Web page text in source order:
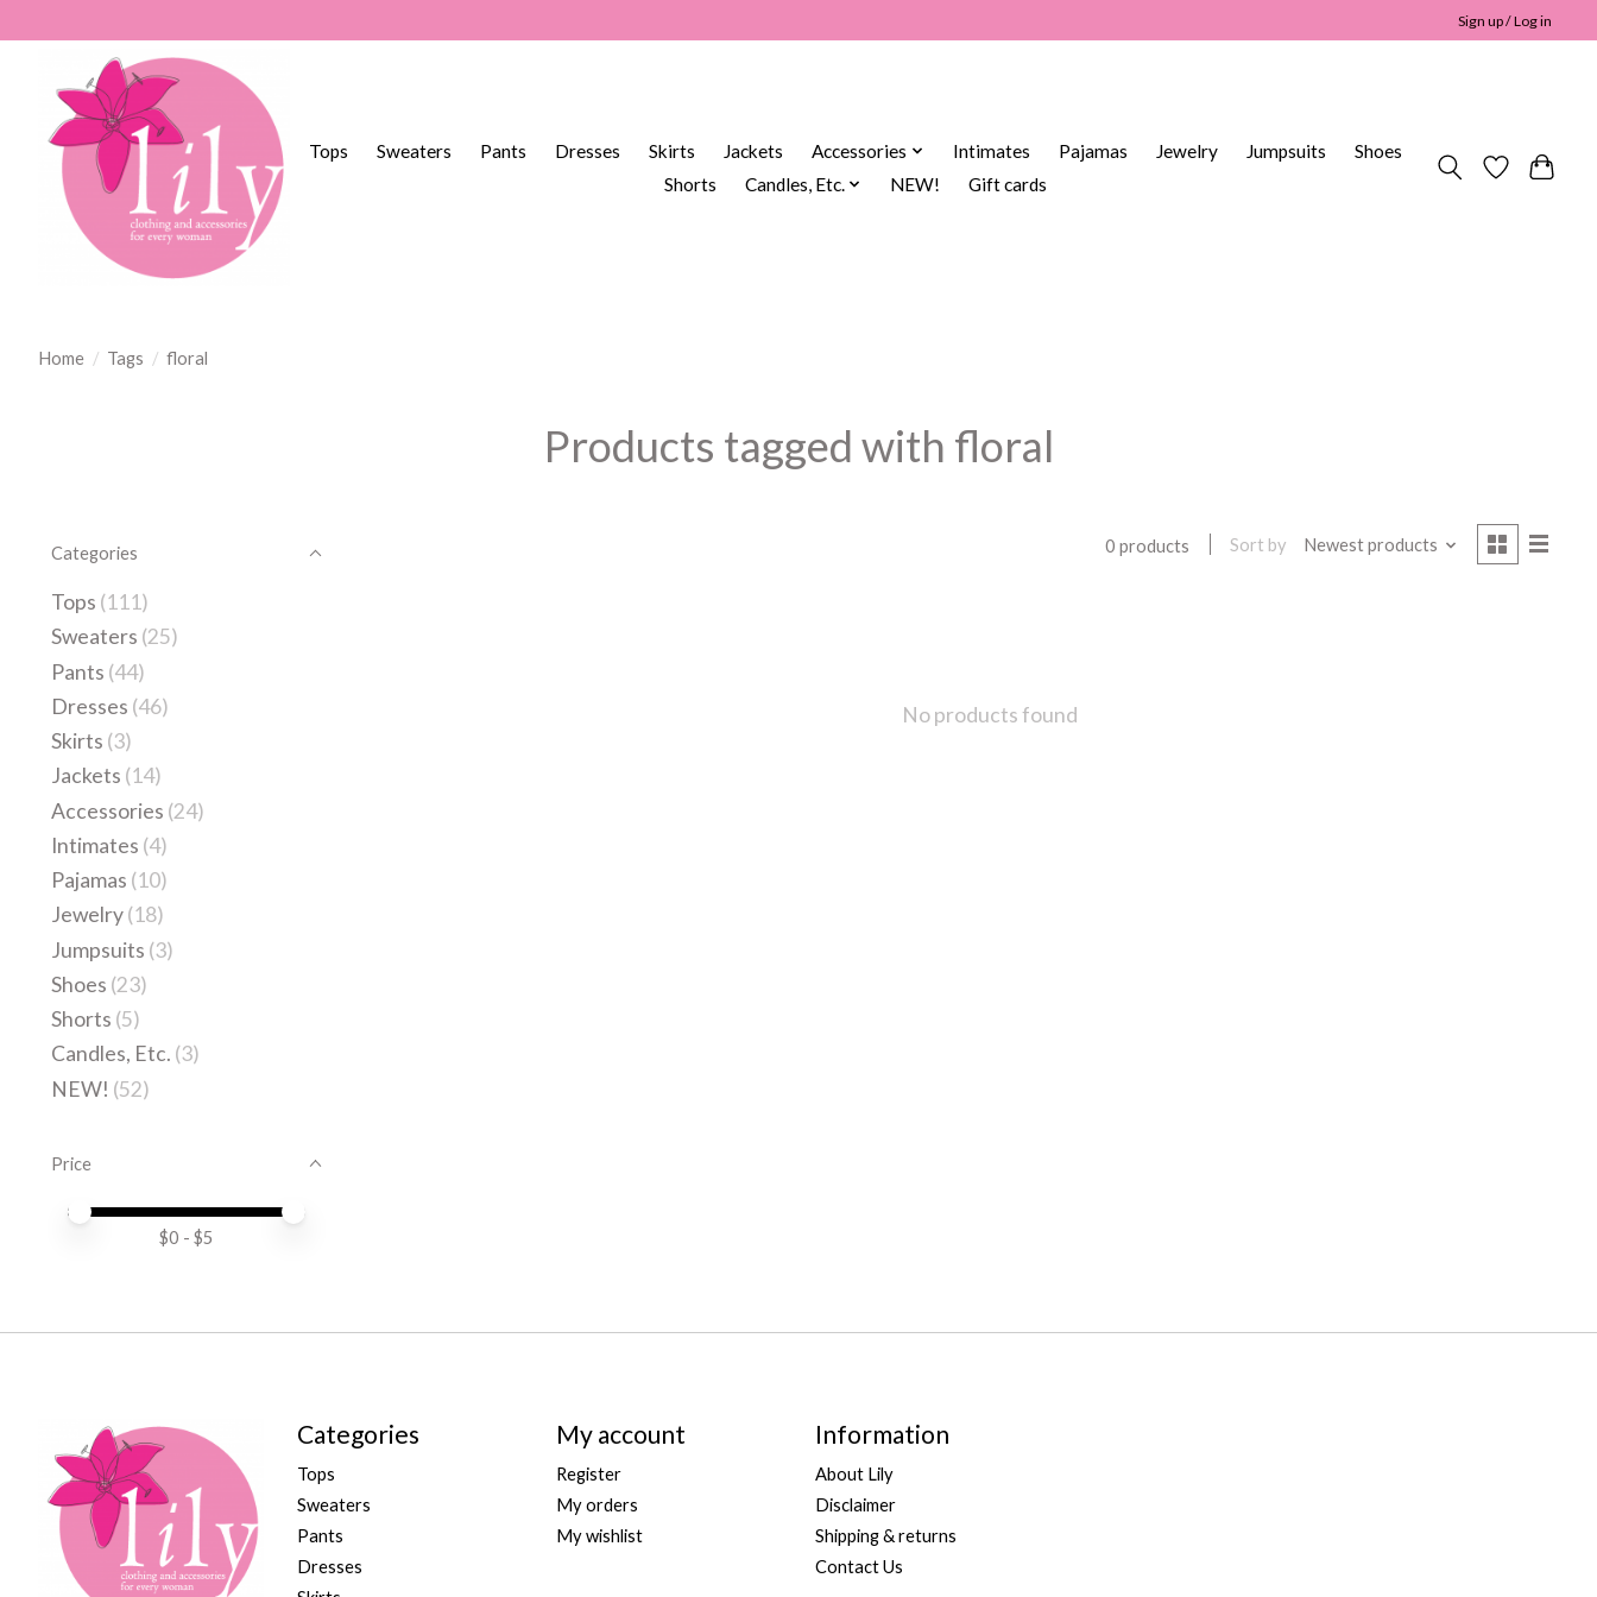
Sign up / Log in
Tops Sweaters Pants Dresses Skirts Jackets Accessories Intimates Pajamas Jewelry Jumpsuits
Shoes
Shorts
Candles, Etc. NEW! Gift cards
Home / Tags / floral
Products tagged with floral
Categories
Tops (111)
Sweaters (25)
Pants (44)
Dresses (46)
Skirts (3)
Jackets (14)
Accessories (24)
Intimates (4)
Pajamas (10)
Jewelry(18)
Jumpsuits (3)
Shoes (23)
Shorts (5)
Candles, Etc. (3)
NEW! (52)
Price
Price minimum value
Price maximum value
$0 - $5
0 products Sort by Newest products
No products found
Categories
Tops
Sweaters
Pants
Dresses
My account
Register
My orders
My wishlist
Information
About Lily
Disclaimer
Shipping & returns
Contact Us